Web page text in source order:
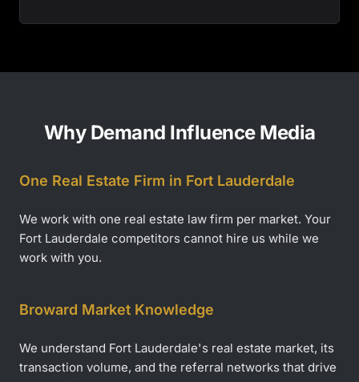
Why Demand Influence Media
One Real Estate Firm in Fort Lauderdale
We work with one real estate law firm per market. Your
Fort Lauderdale competitors cannot hire us while we
work with you.
Broward Market Knowledge
We understand Fort Lauderdale's real estate market, its
transaction volume, and the referral networks that drive